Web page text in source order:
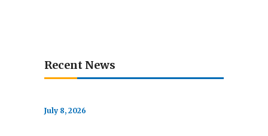
Recent News
July 8, 2026